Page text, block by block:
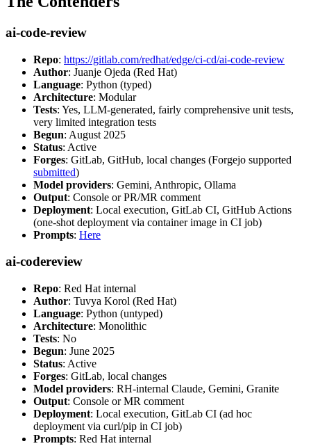
ai-code-review
Repo: https://gitlab.com/redhat/edge/ci-cd/ai-code-review
Author: Juanje Ojeda (Red Hat)
Language: Python (typed)
Architecture: Modular
Tests: Yes, LLM-generated, fairly comprehensive unit tests,
very limited integration tests
Begun: August 2025
Status: Active
Forges: GitLab, GitHub, local changes (Forgejo supported
submitted)
Model providers: Gemini, Anthropic, Ollama
Output: Console or PR/MR comment
Deployment: Local execution, GitLab CI, GitHub Actions
(one-shot deployment via container image in CI job)
Prompts: Here
ai-codereview
Repo: Red Hat internal
Author: Tuvya Korol (Red Hat)
Language: Python (untyped)
Architecture: Monolithic
Tests: No
Begun: June 2025
Status: Active
Forges: GitLab, local changes
Model providers: RH-internal Claude, Gemini, Granite
Output: Console or MR comment
Deployment: Local execution, GitLab CI (ad hoc
deployment via curl/pip in CI job)
Prompts: Red Hat internal